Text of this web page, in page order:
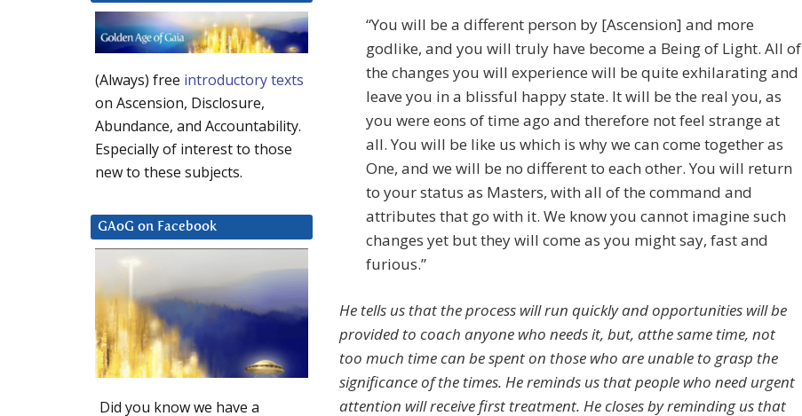
“You will be a different person by [Ascension] and more
godlike, and you will truly have become a Being of Light. All of
the changes you will experience will be quite exhilarating and
leave you in a blissful happy state. It will be the real you, as
you were eons of time ago and therefore not feel strange at
all. You will be like us which is why we can come together as
One, and we will be no different to each other. You will return
to your status as Masters, with all of the command and
attributes that go with it. We know you cannot imagine such
changes yet but they will come as you might say, fast and
furious.”
He tells us that the process will run quickly and opportunities will be
provided to coach anyone who needs it, but, atthe same time, not
too much time can be spent on those who are unable to grasp the
significance of the times. He reminds us that people who need urgent
attention will receive first treatment. He closes by reminding us that
(Always) free introductory texts
on Ascension, Disclosure,
Abundance, and Accountability.
Especially of interest to those
new to these subjects.
GAoG on Facebook
Did you know we have a